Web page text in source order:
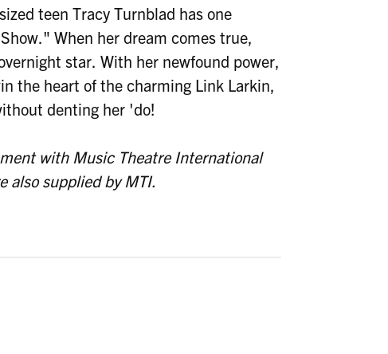
teen Tracy Turnblad has one
When her dream comes true,
star. With her newfound power,
the heart of the charming Link Larkin,
denting her 'do!
with Music Theatre International
also supplied by MTI.